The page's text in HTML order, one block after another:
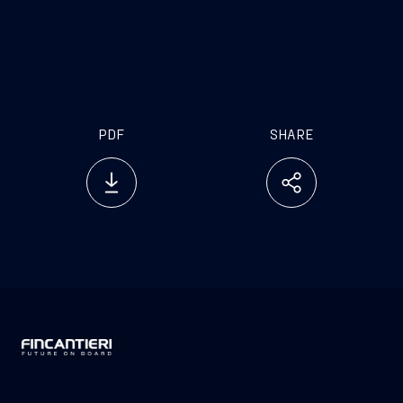
PDF SHARE